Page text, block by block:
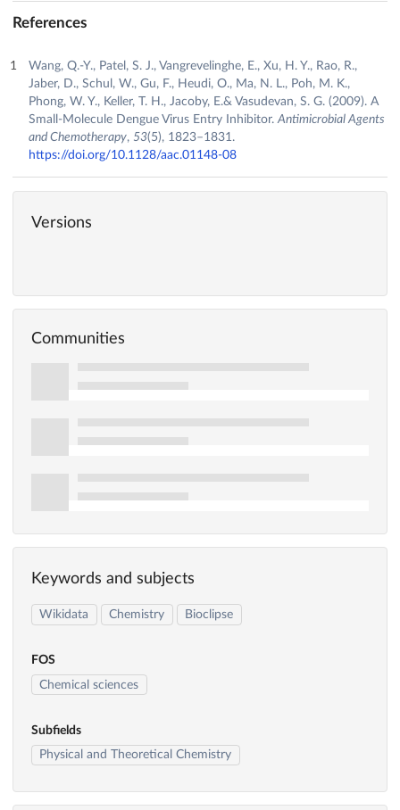
References
Wang, Q.-Y., Patel, S. J., Vangrevelinghe, E., Xu, H. Y., Rao, R.,
Jaber, D., Schul, W., Gu, F., Heudi, O., Ma, N. L., Poh, M. K.,
Phong, W. Y., Keller, T. H., Jacoby, E.& Vasudevan, S. G. (2009). A
Small-Molecule Dengue Virus Entry Inhibitor.Antimicrobial Agents
and Chemotherapy, 53(5), 1823–1831.
https://doi.org/10.1128/aac.01148-08
Versions
Communities
Keywords and subjects
Wikidata Chemistry Bioclipse
FOS
Chemical sciences
Subfields
Physical and Theoretical Chemistry